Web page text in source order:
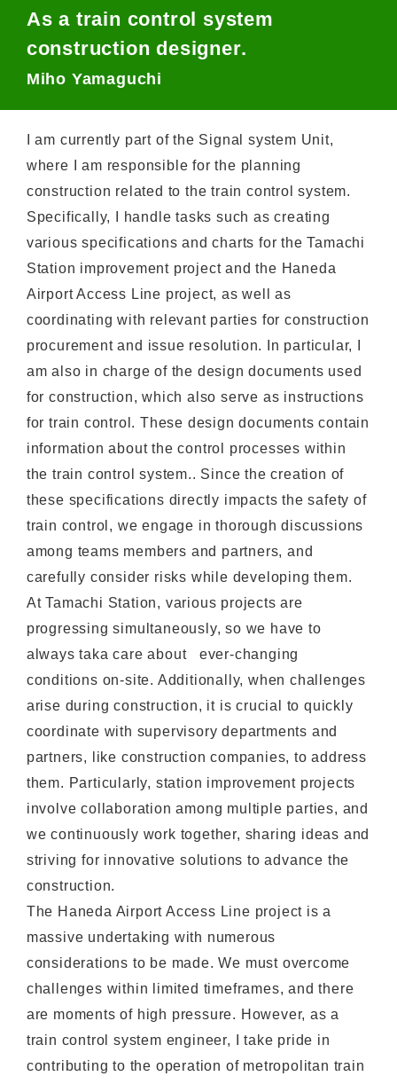
As a train control system
construction designer.
Miho Yamaguchi
I am currently part of the Signal system Unit,
where I am responsible for the planning
construction related to the train control system.
Specifically, I handle tasks such as creating
various specifications and charts for the Tamachi
Station improvement project and the Haneda
Airport Access Line project, as well as
coordinating with relevant parties for construction
procurement and issue resolution. In particular, I
am also in charge of the design documents used
for construction, which also serve as instructions
for train control. These design documents contain
information about the control processes within
the train control system.. Since the creation of
these specifications directly impacts the safety of
train control, we engage in thorough discussions
among teams members and partners, and
carefully consider risks while developing them.
At Tamachi Station, various projects are
progressing simultaneously, so we have to
always taka care about ever-changing
conditions on-site. Additionally, when challenges
arise during construction, it is crucial to quickly
coordinate with supervisory departments and
partners, like construction companies, to address
them. Particularly, station improvement projects
involve collaboration among multiple parties, and
we continuously work together, sharing ideas and
striving for innovative solutions to advance the
construction.
The Haneda Airport Access Line project is a
massive undertaking with numerous
considerations to be made. We must overcome
challenges within limited timeframes, and there
are moments of high pressure. However, as a
train control system engineer, I take pride in
contributing to the operation of metropolitan train